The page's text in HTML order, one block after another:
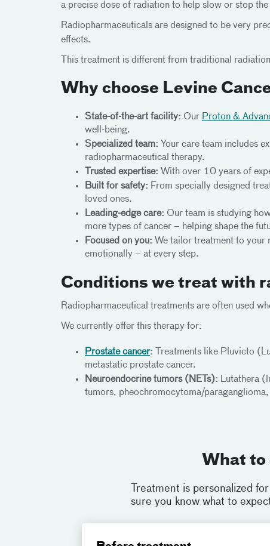
a precise dose of radiation to help slow or stop the
Radiopharmaceuticals are designed to be very
effects.
This treatment is different from traditional
Why choose Levine
State-of-the-art facility: Our Proton &
well-being.
Specialized team: Your care team includes
radiopharmaceutical therapy.
Trusted expertise: With over 10 years of
Built for safety: From specially designed
loved ones.
Leading-edge care: Our team is studying
more types of cancer – helping shape the
Focused on you: We tailor treatment to your
emotionally – at every step.
Conditions we treat with
Radiopharmaceutical treatments are often used
We currently offer this therapy for:
Prostate cancer: Treatments like Pluvicto
metastatic prostate cancer.
Neuroendocrine tumors (NETs): Lutathera
tumors, pheochromocytoma/
What to
Treatment is personalized
sure you know what to